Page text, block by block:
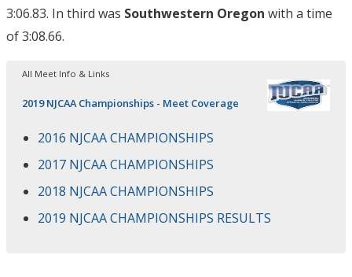
3:06.83. In third was Southwestern Oregon with a time
of 3:08.66.
All Meet Info & Links
2019 NJCAA Championships - Meet Coverage
2016 NJCAA CHAMPIONSHIPS
2017 NJCAA CHAMPIONSHIPS
2018 NJCAA CHAMPIONSHIPS
2019 NJCAA CHAMPIONSHIPS RESULTS